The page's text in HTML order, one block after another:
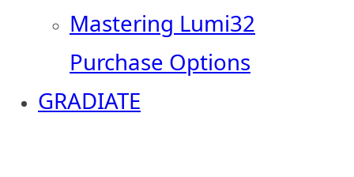
Mastering Lumi32
Purchase Options
GRADIATE